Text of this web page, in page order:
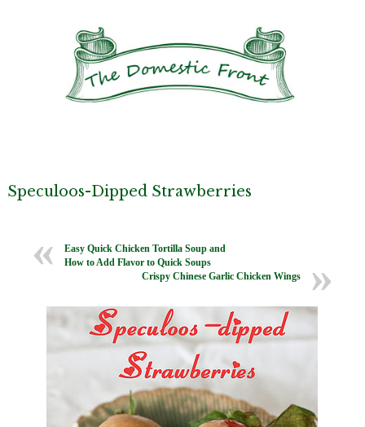
Speculoos-Dipped Strawberries
Easy Quick Chicken Tortilla Soup and
How to Add Flavor to Quick Soups
Crispy Chinese Garlic Chicken Wings